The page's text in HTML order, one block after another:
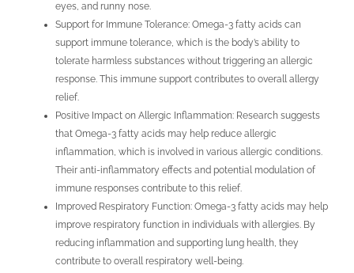
eyes, and runny nose.
Support for Immune Tolerance: Omega-3 fatty acids can
support immune tolerance, which is the body’s ability to
tolerate harmless substances without triggering an allergic
response. This immune support contributes to overall allergy
relief.
Positive Impact on Allergic Inflammation: Research suggests
that Omega-3 fatty acids may help reduce allergic
inflammation, which is involved in various allergic conditions.
Their anti-inflammatory effects and potential modulation of
immune responses contribute to this relief.
Improved Respiratory Function: Omega-3 fatty acids may help
improve respiratory function in individuals with allergies. By
reducing inflammation and supporting lung health, they
contribute to overall respiratory well-being.